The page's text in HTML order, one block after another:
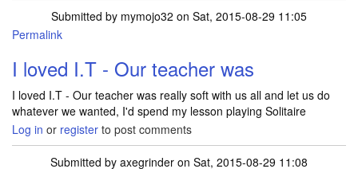
Submitted by mymojo32 on Sat, 2015-08-29 11:05
Permalink
I loved I.T - Our teacher was
I loved I.T - Our teacher was really soft with us all and let us do
whatever we wanted, I'd spend my lesson playing Solitaire
Log in or register to post comments
Submitted by axegrinder on Sat, 2015-08-29 11:08